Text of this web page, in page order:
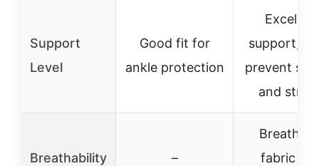
Support
Level
Good fit for
ankle protection
Excellent
support,
prevent
and
Breathability –
fabric